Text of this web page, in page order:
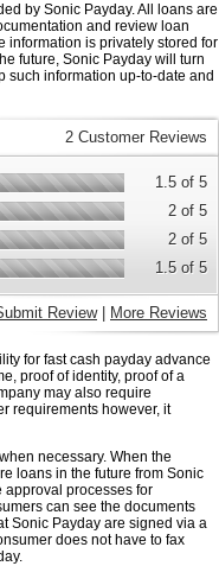
by Sonic Payday. All loans are
and review loan
information is privately stored for
future, Sonic Payday will turn
such information up-to-date and
2 Customer Reviews
1.5 of 5
2 of 5
2 of 5
1.5 of 5
Review| More Reviews
for fast cash payday advance
proof of identity, proof of a
may also require
requirements however, it
necessary. When the
loans in the future from Sonic
approval processes for
can see the documents
Sonic Payday are signed via a
does not have to fax